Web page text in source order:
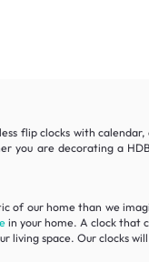
flip clocks with
you are decorating a
our home than we
in your home. A clock that
living space. Our clocks